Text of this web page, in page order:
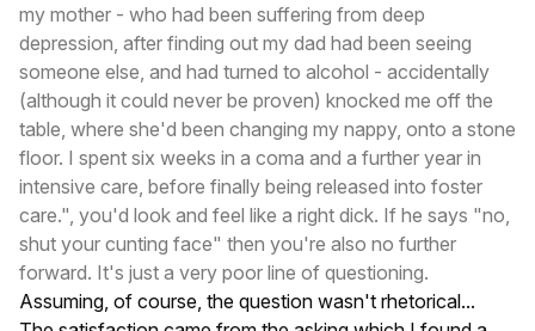
my mother - who had been suffering from deep
depression, after finding out my dad had been seeing
someone else, and had turned to alcohol - accidentally
(although it could never be proven) knocked me off the
table, where she'd been changing my nappy, onto a stone
floor. I spent six weeks in a coma and a further year in
intensive care, before finally being released into foster
care.", you'd look and feel like a right dick. If he says "no,
shut your cunting face" then you're also no further
forward. It's just a very poor line of questioning.
Assuming, of course, the question wasn't rhetorical...